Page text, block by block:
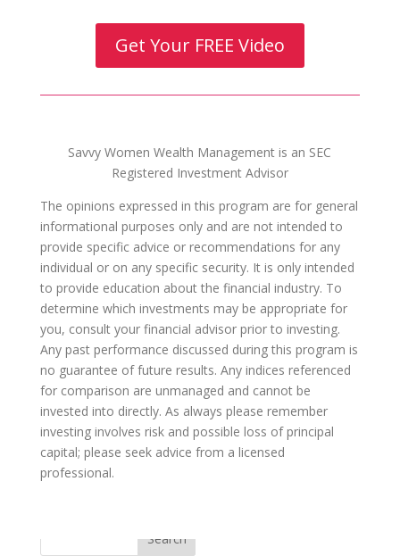
Get Your FREE Video
Savvy Women Wealth Management is an SEC
Registered Investment Advisor
The opinions expressed in this program are for general
informational purposes only and are not intended to
provide specific advice or recommendations for any
individual or on any specific security. It is only intended
to provide education about the financial industry. To
determine which investments may be appropriate for
you, consult your financial advisor prior to investing.
Any past performance discussed during this program is
no guarantee of future results. Any indices referenced
for comparison are unmanaged and cannot be
invested into directly. As always please remember
investing involves risk and possible loss of principal
capital; please seek advice from a licensed
professional.
Search